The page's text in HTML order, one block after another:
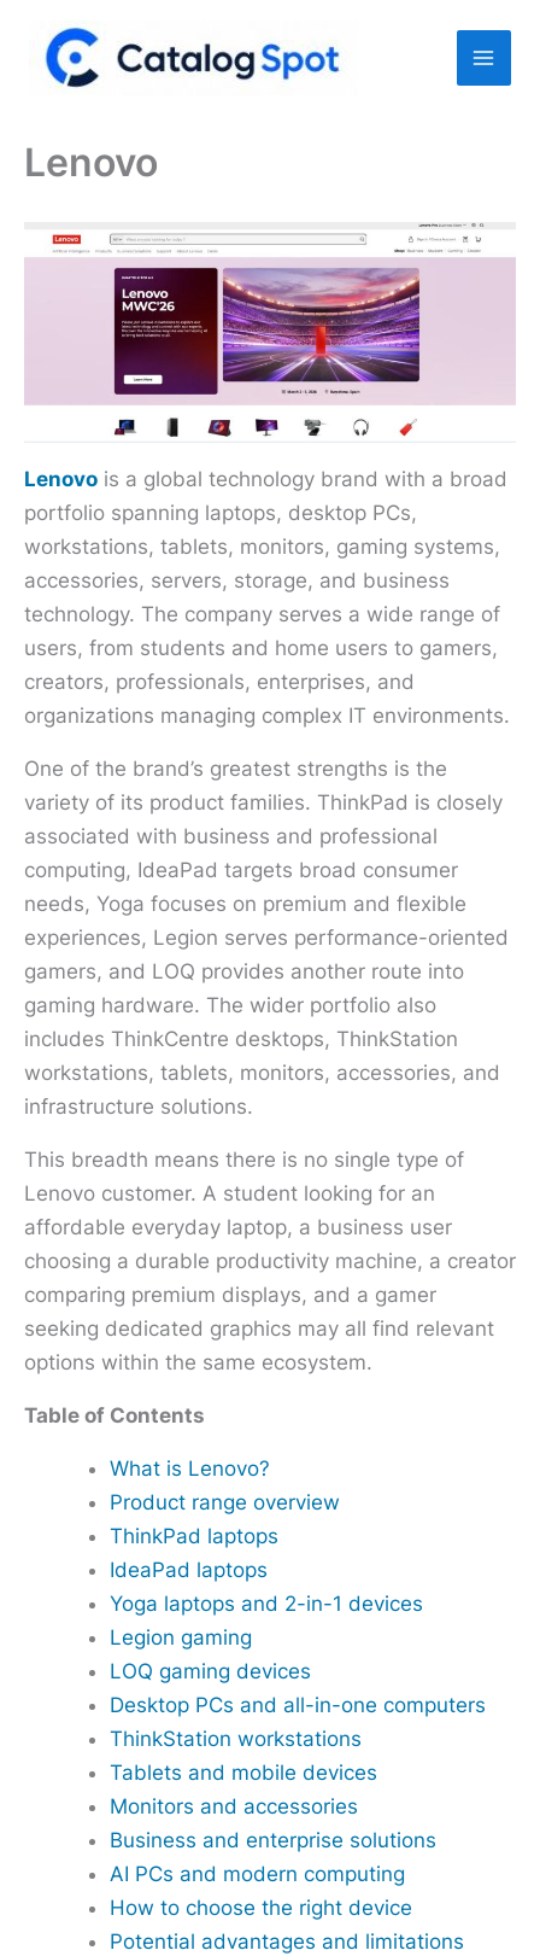
content
Lenovo
Lenovo is a global technology brand with a broad
portfolio spanning laptops, desktop PCs,
workstations, tablets, monitors, gaming systems,
accessories, servers, storage, and business
technology. The company serves a wide range of
users, from students and home users to gamers,
creators, professionals, enterprises, and
organizations managing complex IT environments.
One of the brand’s greatest strengths is the
variety of its product families. ThinkPad is closely
associated with business and professional
computing, IdeaPad targets broad consumer
needs, Yoga focuses on premium and flexible
experiences, Legion serves performance-oriented
gamers, and LOQ provides another route into
gaming hardware. The wider portfolio also
includes ThinkCentre desktops, ThinkStation
workstations, tablets, monitors, accessories, and
infrastructure solutions.
This breadth means there is no single type of
Lenovo customer. A student looking for an
affordable everyday laptop, a business user
choosing a durable productivity machine, a creator
comparing premium displays, and a gamer
seeking dedicated graphics may all find relevant
options within the same ecosystem.
Table of Contents
What is Lenovo?
Product range overview
ThinkPad laptops
IdeaPad laptops
Yoga laptops and 2-in-1 devices
Legion gaming
LOQ gaming devices
Desktop PCs and all-in-one computers
ThinkStation workstations
Tablets and mobile devices
Monitors and accessories
Business and enterprise solutions
AI PCs and modern computing
How to choose the right device
Potential advantages and limitations